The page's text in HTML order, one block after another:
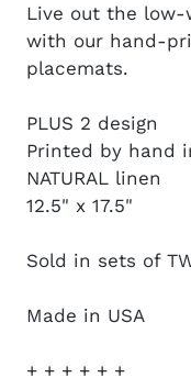
Live out the low-
with our hand-
placemats.
PLUS 2 design
Printed by hand
NATURAL linen
12.5" x 17.5"
Sold in sets of
Made in USA
+ + + + + +